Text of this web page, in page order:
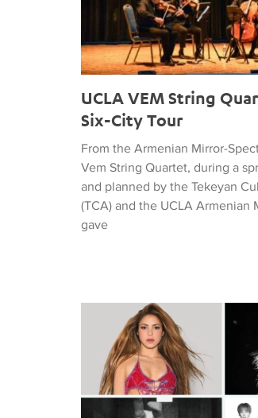
UCLA VEM String
Six-City Tour
From the Armenian Mirror-
Vem String Quartet, during a
and planned by the Tekeyan
(TCA) and the UCLA Armenian
gave
Tiffany Naiman Breaks Down